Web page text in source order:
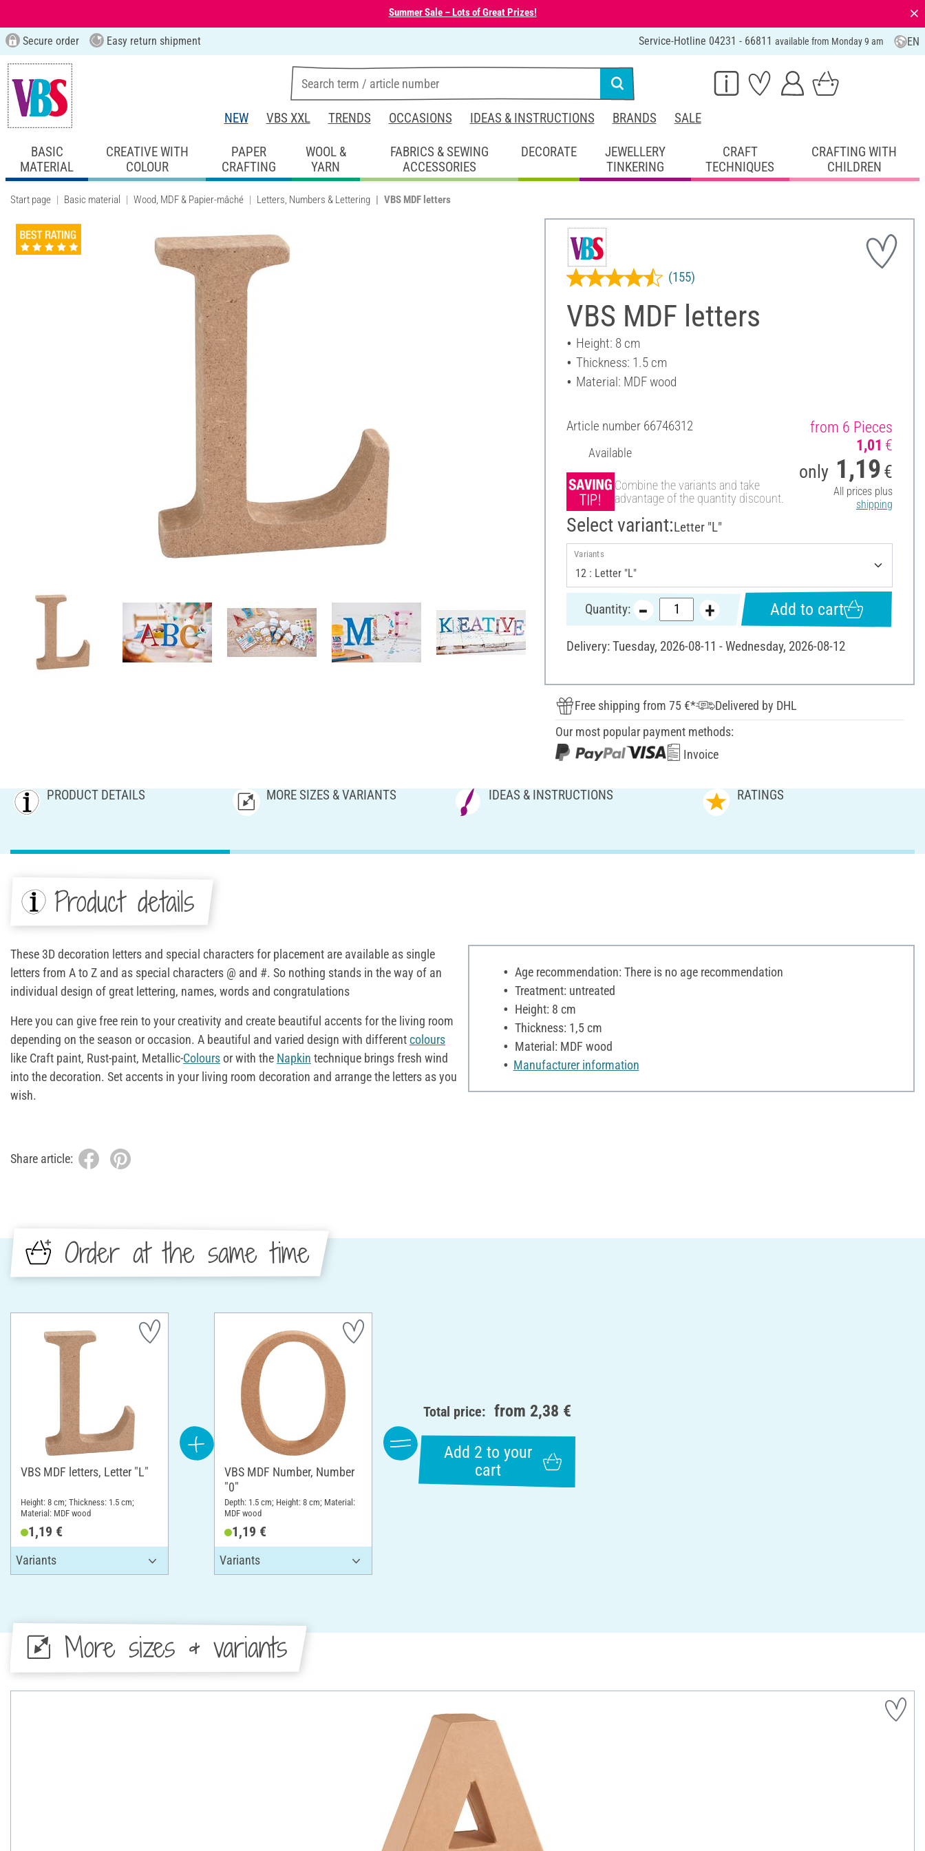
Summer Sale – Lots of Great Prizes! ⨯
Secure order Easy return shipment Service-Hotline 04231 - 66811 available from Monday 9 am EN
NEW VBS XXL TRENDS OCCASIONS IDEAS & INSTRUCTIONS BRANDS SALE
BASIC
MATERIAL
CREATIVE WITH
COLOUR
PAPER
CRAFTING
WOOL &
YARN
FABRICS & SEWING
ACCESSORIES
DECORATE
JEWELLERY
TINKERING
CRAFT
TECHNIQUES
CRAFTING WITH
CHILDREN
Start page Basic material Wood, MDF & Papier-mâché Letters, Numbers & Lettering VBS MDF letters
VBS MDF letters
(155)
Height: 8 cm
Thickness: 1.5 cm
Material: MDF wood
Article number 66746312
Available
Combine the variants and take
advantage of the quantity discount.
from 6 Pieces
1,01 €
only 1,19 €
All prices plus
shipping
Select variant:Letter "L"
Variants
Quantity: Add to cart
Delivery: Tuesday, 2026-08-11 - Wednesday, 2026-08-12
Free shipping from 75 €*
Delivered by DHL
Our most popular payment methods:
Invoice
PRODUCT DETAILS MORE SIZES & VARIANTS IDEAS & INSTRUCTIONS RATINGS
Product details
These 3D decoration letters and special characters for placement are available as single
letters from A to Z and as special characters @ and #. So nothing stands in the way of an
individual design of great lettering, names, words and congratulations
Here you can give free rein to your creativity and create beautiful accents for the living room
depending on the season or occasion. A beautiful and varied design with differentcolours
like Craft paint, Rust-paint, Metallic-Coloursor with the Napkin technique brings fresh wind
into the decoration. Set accents in your living room decoration and arrange the letters as you
wish.
Age recommendation: There is no age recommendation
Treatment: untreated
Height: 8 cm
Thickness: 1,5 cm
Material: MDF wood
Manufacturer information
Share article:
Order at the same time
VBS MDF letters, Letter "L"
Height: 8 cm; Thickness: 1.5 cm;
Material: MDF wood
1,19 €
VBS MDF Number, Number
"0"
Depth: 1.5 cm; Height: 8 cm; Material:
MDF wood
1,19 €
Total price: from 2,38 €
Add 2 to your
cart
More sizes & variants